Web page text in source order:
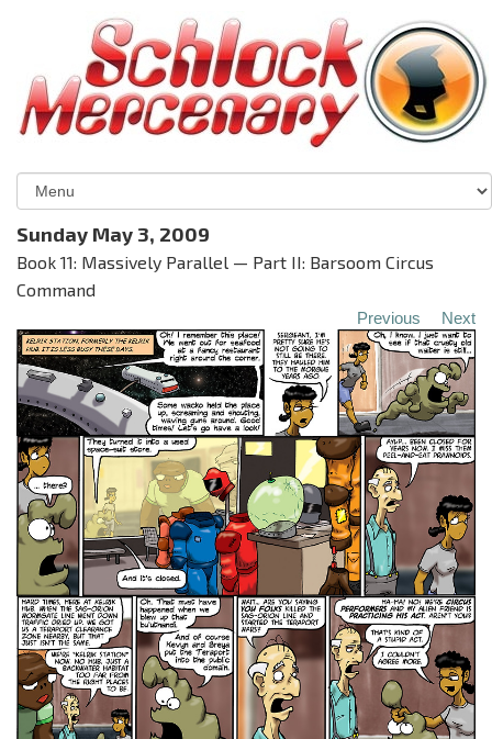
Sunday May 3, 2009
Book 11: Massively Parallel — Part II: Barsoom Circus
Command
Previous Next